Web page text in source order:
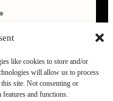
like cookies to store and/or
will allow us to process
site. Not consenting or
and functions.